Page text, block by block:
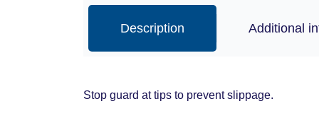
Description Additional
Stop guard at tips to prevent slippage.